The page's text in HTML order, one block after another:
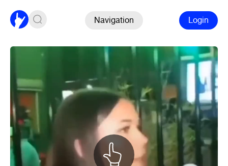
Navigation Login